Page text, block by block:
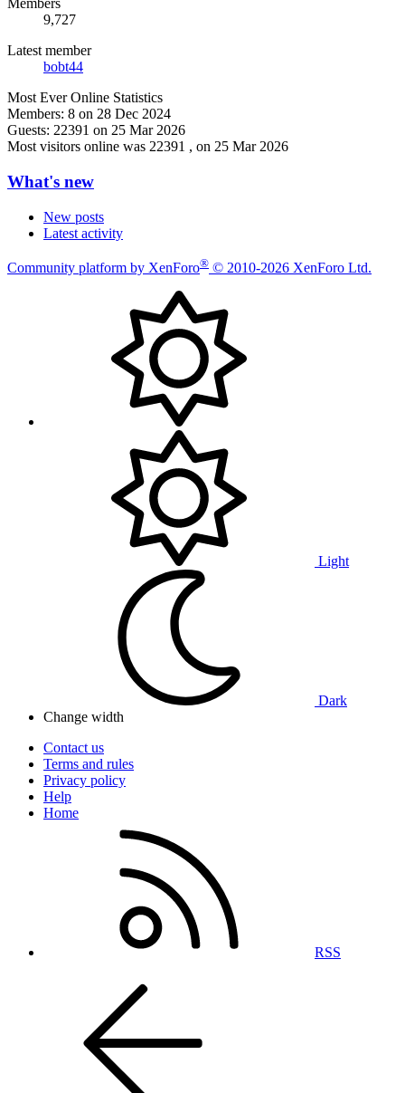
Members
9,727
Latest member
bobt44
Most Ever Online Statistics
Members: 8 on 28 Dec 2024
Guests: 22391 on 25 Mar 2026
Most visitors online was 22391 , on 25 Mar 2026
What's new
New posts
Latest activity
Community platform by XenForo® © 2010-2026 XenForo Ltd.
Light
Dark
Change width
Contact us
Terms and rules
Privacy policy
Help
Home
RSS